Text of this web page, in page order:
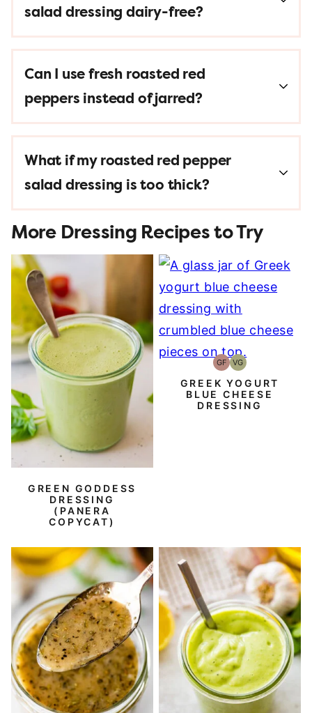
salad dressing dairy-free?
Can I use fresh roasted red
peppers instead of jarred?
What if myroasted red pepper
salad dressing is too thick?
More Dressing Recipes to Try
GREEN GODDESS
DRESSING
(PANERA
COPYCAT)
GFGluten-
Free
VGVegetarian
GREEK YOGURT
BLUE CHEESE
DRESSING